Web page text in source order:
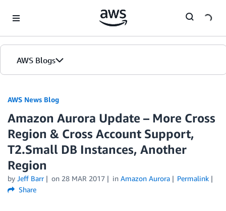
AWS Blogs
AWS News Blog
Amazon Aurora Update – More Cross
Region & Cross Account Support,
T2.Small DB Instances, Another
Region
by Jeff Barr on 28 MAR 2017 in Amazon Aurora
Permalink
Share